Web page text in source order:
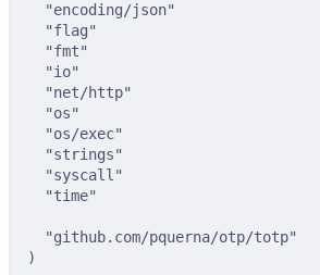
"encoding/json"
"flag"
"fmt"
"io"
"net/http"
"os"
"os/exec"
"strings"
"syscall"
"time"
"github.com/pquerna/otp/totp"
)